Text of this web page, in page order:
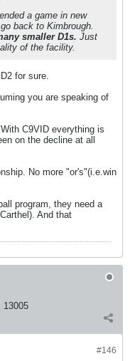
a game in new
back to Kimbrough.
smaller D1s. Just
of the facility.
for sure.
you are speaking of
C9VID everything is
on the decline at all
No more "or's"(i.e.win
program, they need a
And that
13005
#146